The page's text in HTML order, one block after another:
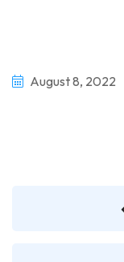
August 8, 2022